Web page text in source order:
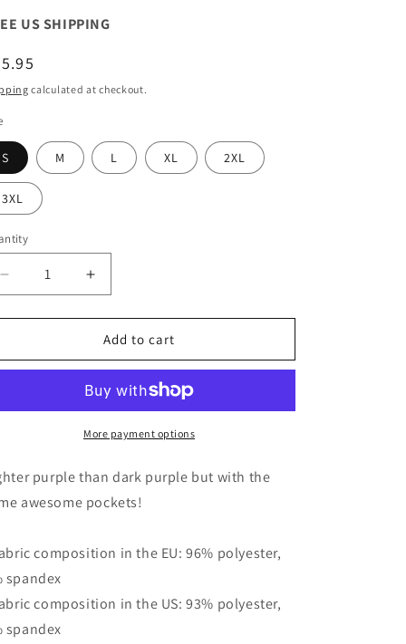
US SHIPPING
calculated at checkout.
S M L XL 2XL
3XL
Decrease
quantity
for
Women&#39;s
Graphic
Pants
Weird
(Light
Purple)&quot;
Tee
Increase
quantity
for
Women&#39;s
Graphic
Leg
Pants
-
Weird
Purple)&quot;
Tee
Add to cart
More payment options
purple than dark purple but with the
awesome pockets!
composition in the EU: 96% polyester,
spandex
composition in the US: 93% polyester,
spandex